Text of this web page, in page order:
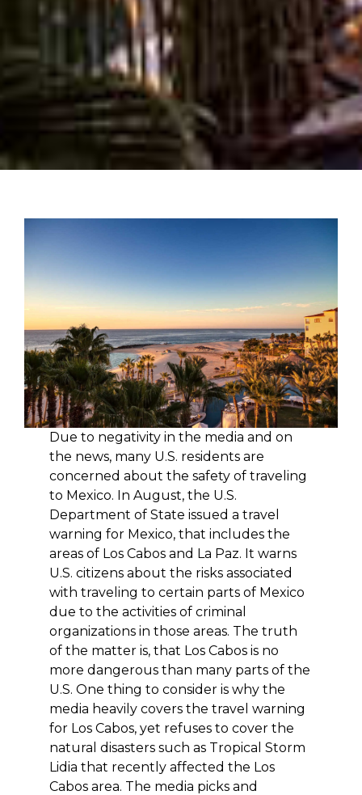
Due to negativity in the media and on
the news, many U.S. residents are
concerned about the safety of traveling
to Mexico. In August, the U.S.
Department of State issued a travel
warning for Mexico, that includes the
areas of Los Cabos and La Paz. It warns
U.S. citizens about the risks associated
with traveling to certain parts of Mexico
due to the activities of criminal
organizations in those areas. The truth
of the matter is, that Los Cabos is no
more dangerous than many parts of the
U.S. One thing to consider is why the
media heavily covers the travel warning
for Los Cabos, yet refuses to cover the
natural disasters such as Tropical Storm
Lidia that recently affected the Los
Cabos area. The media picks and